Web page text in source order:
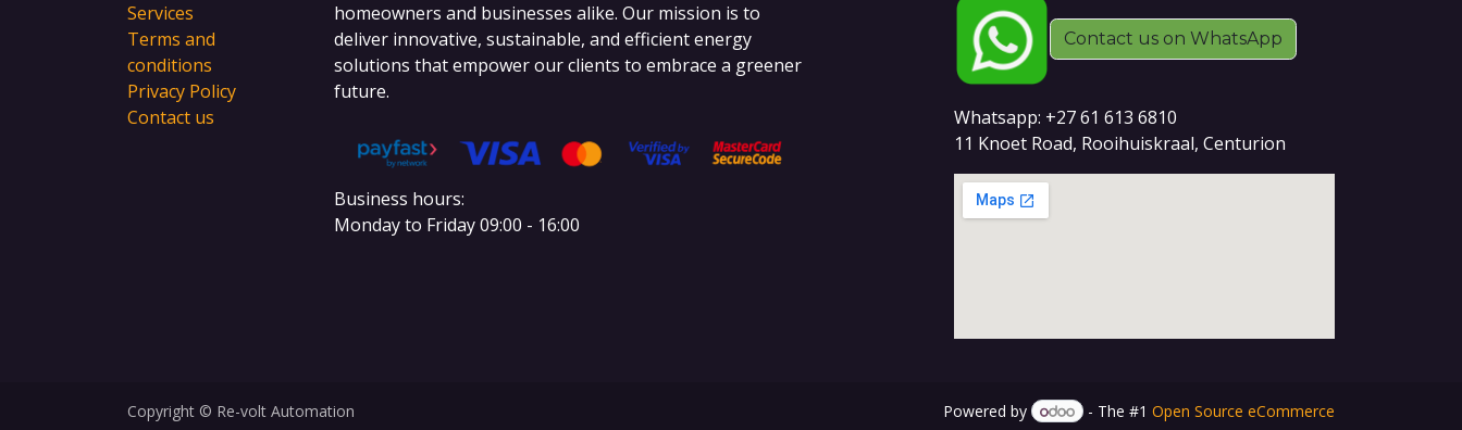
Services
Terms and
conditions
Privacy Policy
Contact us
homeowners and businesses alike. Our mission is to
deliver innovative, sustainable, and efficient energy
solutions that empower our clients to embrace a greener
future.
Business hours:
Monday to Friday 09:00 - 16:00
Contact us on WhatsApp
Whatsapp: +27 61 613 6810
11 Knoet Road, Rooihuiskraal, Centurion
Copyright © Re-volt Automation Powered by - The #1 Open Source eCommerce